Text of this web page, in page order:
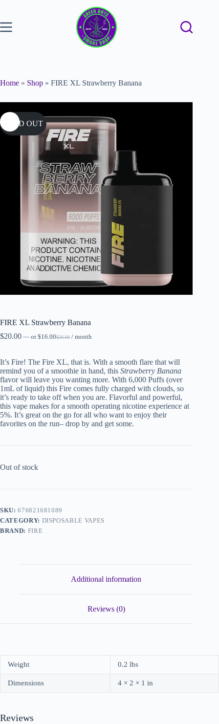
Home » Shop » FIRE XL Strawberry Banana
SOLD OUT
FIRE XL Strawberry Banana
$20.00 — or $20.00
$16.00 / month
It’s Fire! The Fire XL, that is. With a smooth flare that will
remind you of a smoothie in hand, this Strawberry Banana
flavor will leave you wanting more. With 6,000 Puffs (over
1mL of liquid) this Fire comes fully charged with clouds, so
it’s ready to take off when you are. Flavorful and powerful,
this vape makes for a smooth operating nicotine experience at
5%. It’s great on the go for all who want to enjoy their
favorites on the run– drop by and get some.
Out of stock
SKU:676821681089
CATEGORY: DISPOSABLE VAPES
BRAND: FIRE
Additional information
Reviews (0)
Weight 0.2 lbs
Dimensions 4 × 2 × 1 in
Reviews